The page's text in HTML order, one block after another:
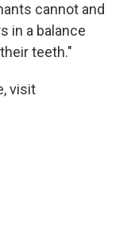
cannot and
in a balance
teeth."
visit